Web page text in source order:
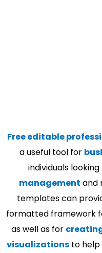
Free editable
a useful tool for
individuals
management and
templates can
formatted framework
as well as for
visualizationsto help